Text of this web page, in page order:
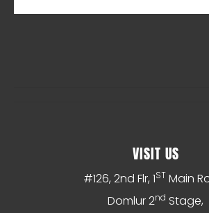
VISIT US
#126, 2nd Flr, 1ST Main
Domlur 2nd Stage,